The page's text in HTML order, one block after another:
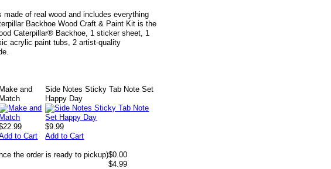
of real wood and includes everything
Backhoe Wood Craft & Paint Kit is the
Caterpillar® Backhoe, 1 sticker sheet, 1
acrylic paint tubs, 2 artist-quality
Make and
Match
to Cart
Side Notes Sticky Tab Note Set
Happy Day
$9.99
Add to Cart
the order is ready to pickup)$0.00
$4.99